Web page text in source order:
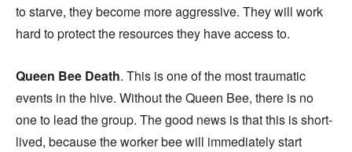
to starve, they become more aggressive. They will work
hard to protect the resources they have access to.
Queen Bee Death. This is one of the most traumatic
events in the hive. Without the Queen Bee, there is no
one to lead the group. The good news is that this is short-
lived, because the worker bee will immediately start